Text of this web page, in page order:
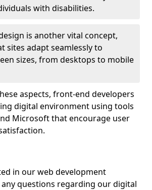
with disabilities.
is another vital concept,
sites adapt seamlessly to
sizes, from desktops to mobile
aspects, front-end developers
digital environment using tools
Microsoft that encourage user
in our web development
any questions regarding our digital